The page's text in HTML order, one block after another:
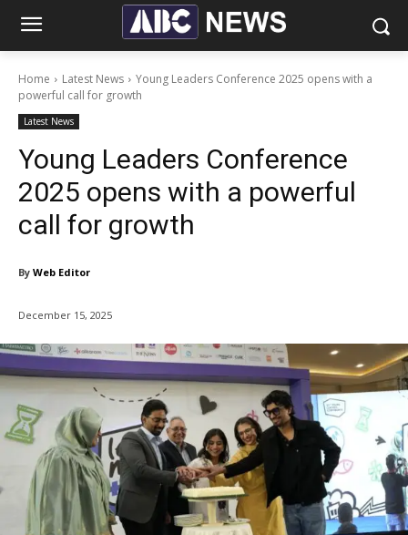
Home Latest News
Young Leaders Conference 2025 opens with a
powerful call for growth
Latest News
Young Leaders Conference
2025 opens with a powerful
call for growth
By Web Editor
December 15, 2025